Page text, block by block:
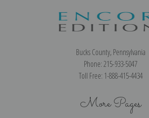
Bucks County, Pennsylvania
Phone: 215-933-5047
Toll Free: 1-888-415-4434
More Pages